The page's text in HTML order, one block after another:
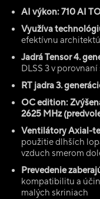
AI výkon: 710 AI
Využíva
efektívnu
Jadrá Tensor 4.
DLSS 3 v
RT jadra 3.
OC edition:
2625 MHz
Ventilátory Axial-
použitie dlhších
vzduch smerom
Prevedenie
kompatibilitu a
malých skriniach